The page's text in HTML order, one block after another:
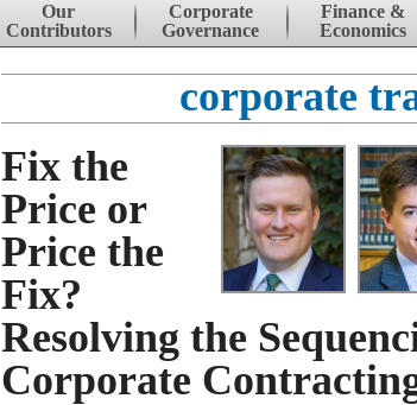
Skip to content
Our
Contributors
Corporate
Governance
Finance &
Economics
corporate
Fix the
Price or
Price the
Fix?
Resolving the
Corporate